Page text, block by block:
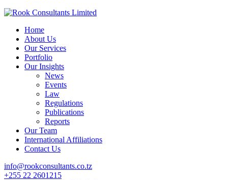
Home
About Us
Our Services
Portfolio
Our Insights
News
Events
Law
Regulations
Publications
Reports
Our Team
International Affiliations
Contact Us
info@rookconsultants.co.tz
+255 22 2601215